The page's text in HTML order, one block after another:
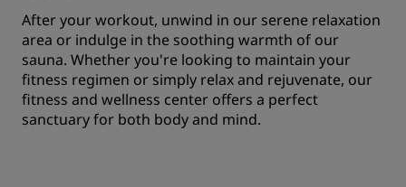
After your workout, unwind in our serene relaxation
area or indulge in the soothing warmth of our
sauna. Whether you're looking to maintain your
fitness regimen or simply relax and rejuvenate, our
fitness and wellness center offers a perfect
sanctuary for both body and mind.